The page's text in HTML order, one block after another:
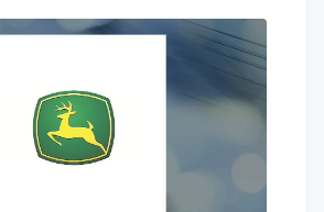
to grow and sell marijuana.
Getty Images. Now,
drug has been rescheduled,
same classification as
an over-the-counter pain
pot is still regulated,
industry's path forward is